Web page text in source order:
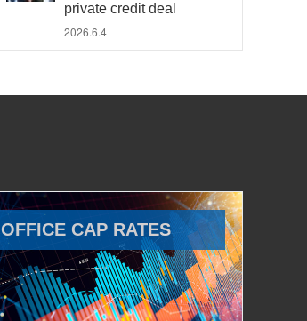
private credit deal
2026.6.4
OFFICE CAP RATES